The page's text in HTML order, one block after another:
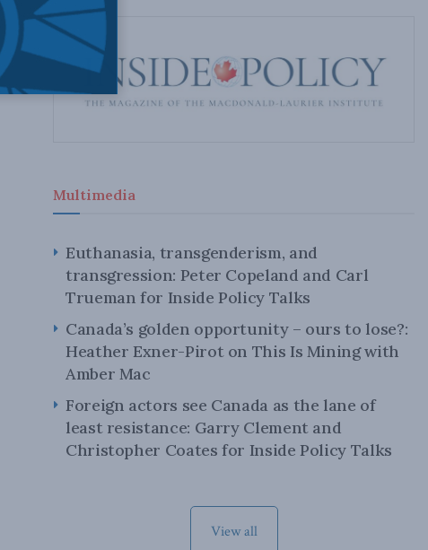
Multimedia
Euthanasia, transgenderism, and
transgression: Peter Copeland and Carl
Trueman for Inside Policy Talks
Canada’s golden opportunity – ours to lose?:
Heather Exner-Pirot on This Is Mining with
Amber Mac
Foreign actors see Canada as the lane of
least resistance: Garry Clement and
Christopher Coates for Inside Policy Talks
View all